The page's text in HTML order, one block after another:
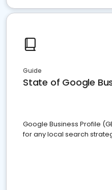
Guide
State of Google
Google Business Profile
for any local search